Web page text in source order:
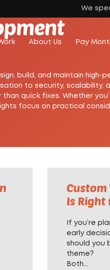
We
About Us Pay
build, and maintain high-
to security, scalability,
quick fixes. Whether
focus on practical
Custom
Is Right
If you’re
early
should you
theme?
Both...